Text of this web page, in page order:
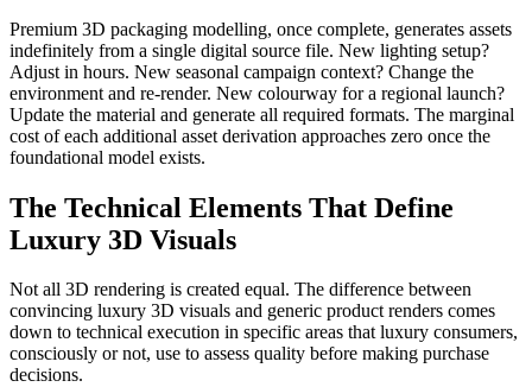
Premium 3D packaging modelling, once complete, generates assets
indefinitely from a single digital source file. New lighting setup?
Adjust in hours. New seasonal campaign context? Change the
environment and re-render. New colourway for a regional launch?
Update the material and generate all required formats. The marginal
cost of each additional asset derivation approaches zero once the
foundational model exists.
The Technical Elements That Define
Luxury 3D Visuals
Not all 3D rendering is created equal. The difference between
convincing luxury 3D visuals and generic product renders comes
down to technical execution in specific areas that luxury consumers,
consciously or not, use to assess quality before making purchase
decisions.